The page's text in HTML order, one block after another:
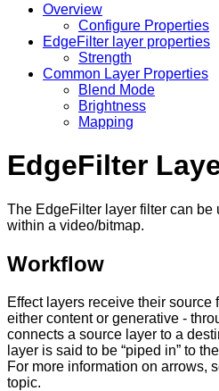
Overview
Configure Properties
EdgeFilter layer properties
Strength
Common Layer Properties
Blend Mode
Brightness
Mapping
EdgeFilter
The EdgeFilter layer filter can be
within a video/bitmap.
Workflow
Effect layers receive their source
either content or generative -
connects a source layer to a
layer is said to be “piped in” to
For more information on arrows,
topic.